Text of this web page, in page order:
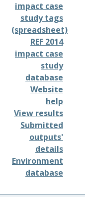
impact case
study tags
(spreadsheet)
REF 2014
impact case
study
database
Website
help
View results
Submitted
outputs'
details
Environment
database